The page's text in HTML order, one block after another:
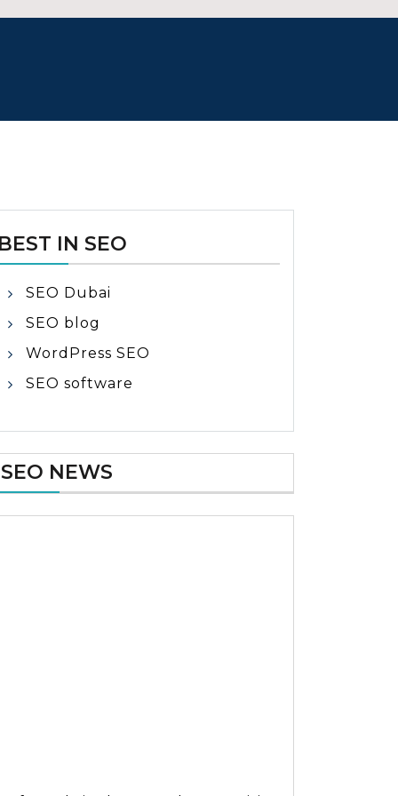
IN SEO
SEO Dubai
SEO blog
WordPress SEO
SEO software
SEO NEWS